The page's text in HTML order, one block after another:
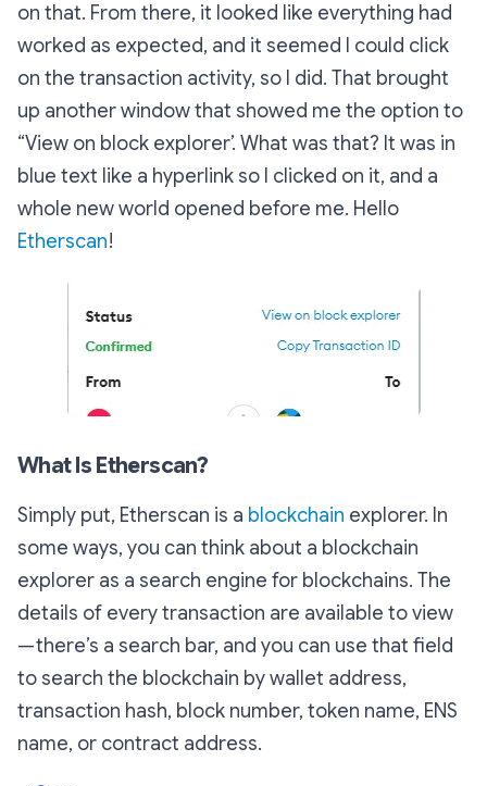
on that. From there, it looked like everything had
worked as expected, and it seemed I could click
on the transaction activity, so I did. That brought
up another window that showed me the option to
“View on block explorer’. What was that? It was in
blue text like a hyperlink so I clicked on it, and a
whole new world opened before me. Hello
Etherscan!
What Is Etherscan?
Simply put, Etherscan is a blockchain explorer. In
some ways, you can think about a blockchain
explorer as a search engine for blockchains. The
details of every transaction are available to view
— there’s a search bar, and you can use that field
to search the blockchain by wallet address,
transaction hash, block number, token name, ENS
name, or contract address.